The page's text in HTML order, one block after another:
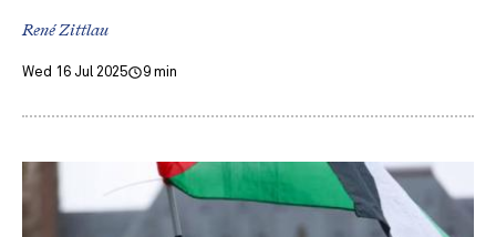
René Zittlau
Wed 16 Jul 2025 9 min